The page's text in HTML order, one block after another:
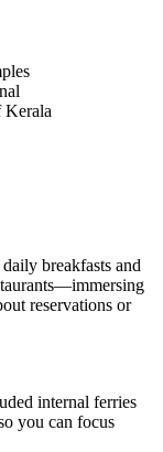
Kerala
breakfasts and
reservations or
internal ferries
you can focus